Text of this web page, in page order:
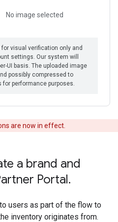
are now in effect.
a brand and
Portal.
users as part of the flow to
inventory originates from.